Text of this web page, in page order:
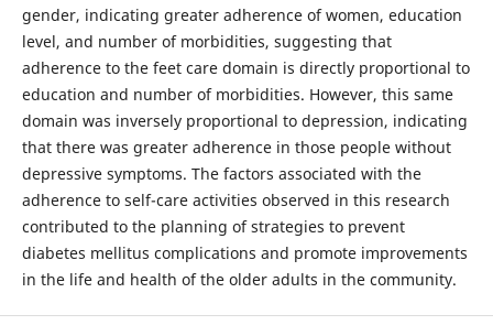
gender, indicating greater adherence of women, education
level, and number of morbidities, suggesting that
adherence to the feet care domain is directly proportional to
education and number of morbidities. However, this same
domain was inversely proportional to depression, indicating
that there was greater adherence in those people without
depressive symptoms. The factors associated with the
adherence to self-care activities observed in this research
contributed to the planning of strategies to prevent
diabetes mellitus complications and promote improvements
in the life and health of the older adults in the community.